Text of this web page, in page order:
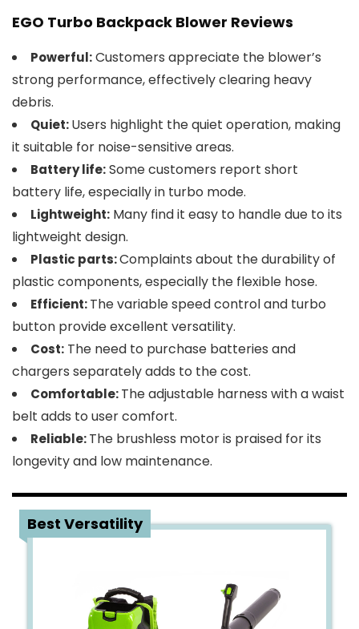
EGO Turbo Backpack Blower Reviews
Powerful:Customers appreciate the blower’s
strong performance, effectively clearing heavy
debris.
Quiet:Users highlight the quiet operation, making
it suitable for noise-sensitive areas.
Battery life:Some customers report short
battery life, especially in turbo mode.
Lightweight: Many find it easy to handle due to its
lightweight design.
Plastic parts:Complaints about the durability of
plastic components, especially the flexible hose.
Efficient:The variable speed control and turbo
button provide excellent versatility.
Cost: The need to purchase batteries and
chargers separately adds to the cost.
Comfortable:The adjustable harness with a waist
belt adds to user comfort.
Reliable:The brushless motor is praised for its
longevity and low maintenance.
Best Versatility